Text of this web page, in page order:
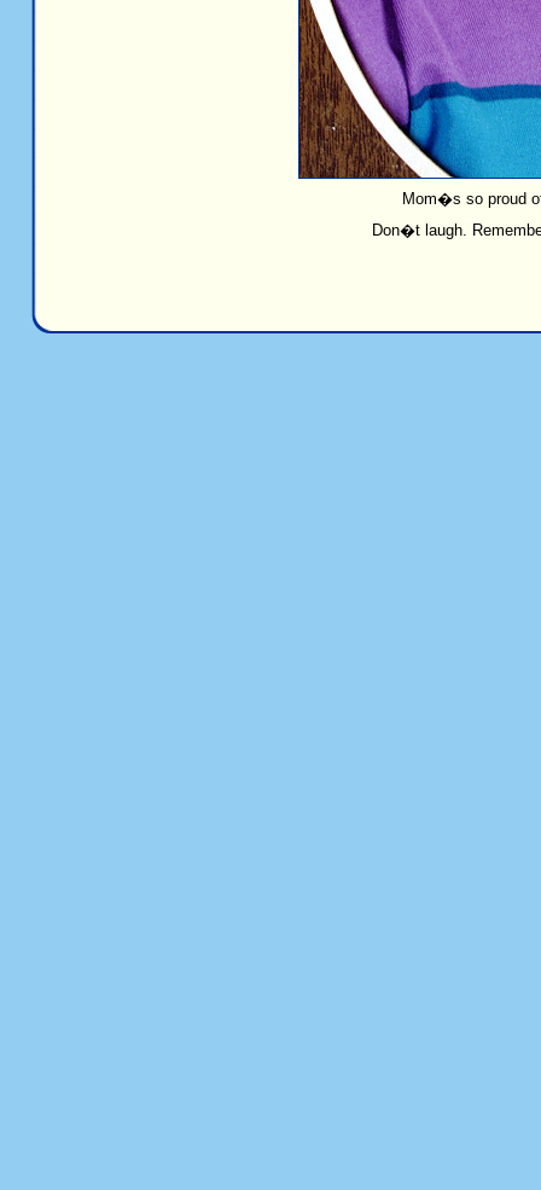
Mom�s so proud
Don�t laugh.